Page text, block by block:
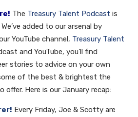
The Treasury Talent Podcast is
added to our arsenal by
YouTube channel, Treasury Talent
and YouTube, you’ll find
stories to advice on your own
of the best & brightest the
offer. Here is our January recap:
Every Friday, Joe & Scotty are